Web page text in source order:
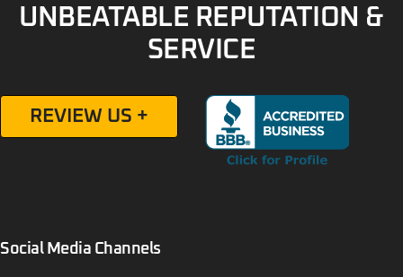
UNBEATABLE REPUTATION &
SERVICE
REVIEW US +
Social Media Channels